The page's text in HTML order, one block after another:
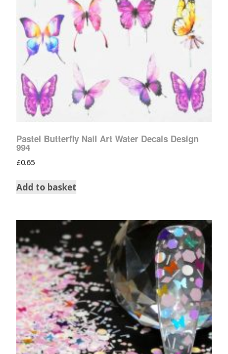
Pastel Butterfly Nail Art Water Decals Design
994
£0.65
Add to basket